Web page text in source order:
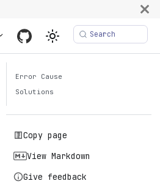
Search
Error Cause
Solutions
Copy page
View Markdown
Give feedback